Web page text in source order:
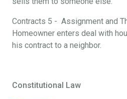
Contracts 5 - Assignment and
Homeowner enters deal with
his contract to a neighbor.
Constitutional Law